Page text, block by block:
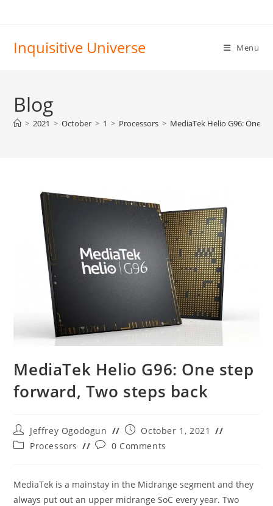
Inquisitive Universe Menu
Blog
> 2021 > October > 1 > Processors > MediaTek Helio G96: One
MediaTek Helio G96: One step
forward, Two steps back
Post
author:
Jeffrey Ogodogun
Post
published:
October 1, 2021
PostProcessors
Post0 Comments
MediaTek is a mainstay in the Midrange segment and they
always put out an upper midrange SoC every year. Two